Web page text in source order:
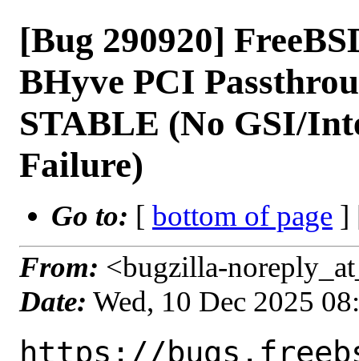
[Bug 290920]
BHyve PCI
STABLE (No GSI/
Failure)
Go to: [ bottom of page ]
From: <bugzilla-
Date: Wed, 10 Dec 2025
https://